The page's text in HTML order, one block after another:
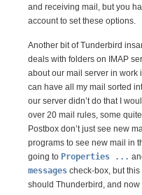
and receiving mail, but you
account to set these options.
Another bit of Tunderbird
deals with folders on IMAP
about our mail server in work
can have all my mail sorted
our server didn’t do that I
over 20 mail rules, some
Postbox don’t just see new
programs to see new mail in
going to Properties ...
messages check-box, but
should Thunderbird, and now